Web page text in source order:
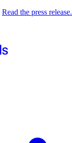
Read the press release.